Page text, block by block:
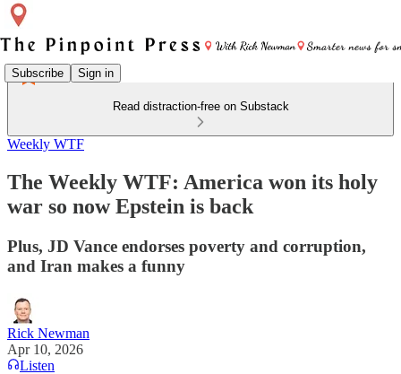
Subscribe Sign in
Read distraction-free on Substack
Weekly WTF
The Weekly WTF: America won its holy
war so now Epstein is back
Plus, JD Vance endorses poverty and corruption,
and Iran makes a funny
Rick Newman
Apr 10, 2026
Listen